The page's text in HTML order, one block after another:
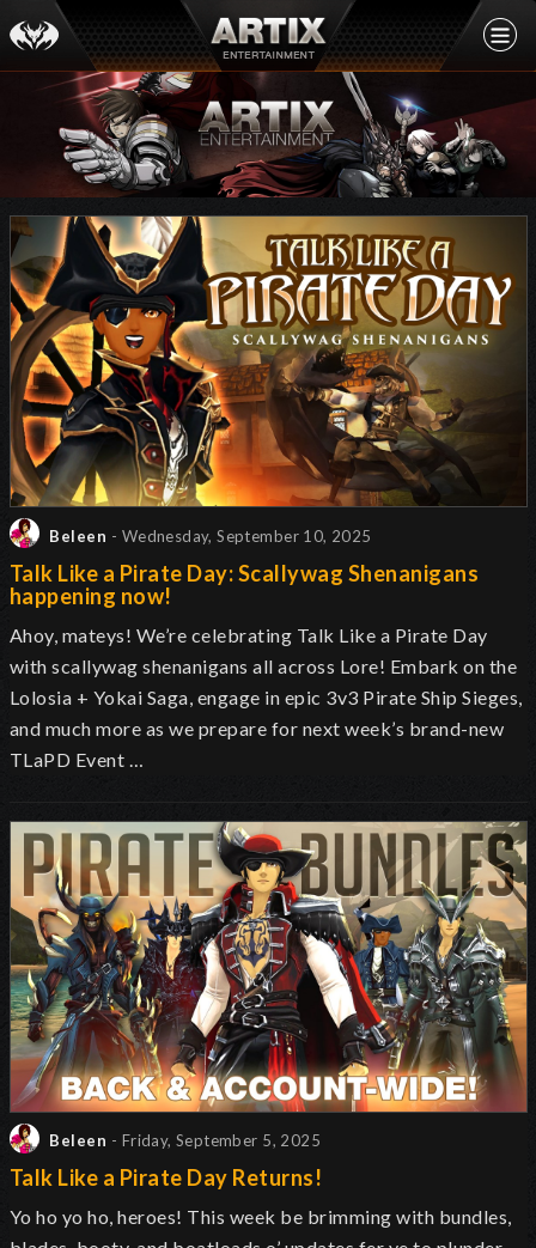
Beleen - Wednesday, September 10, 2025
Talk Like a Pirate Day: Scallywag Shenanigans
happening now!
Ahoy, mateys! We’re celebrating Talk Like a Pirate Day
with scallywag shenanigans all across Lore! Embark on the
Lolosia + Yokai Saga, engage in epic 3v3 Pirate Ship Sieges,
and much more as we prepare for next week’s brand-new
TLaPD Event …
Beleen - Friday, September 5, 2025
Talk Like a Pirate Day Returns!
Yo ho yo ho, heroes! This week be brimming with bundles,